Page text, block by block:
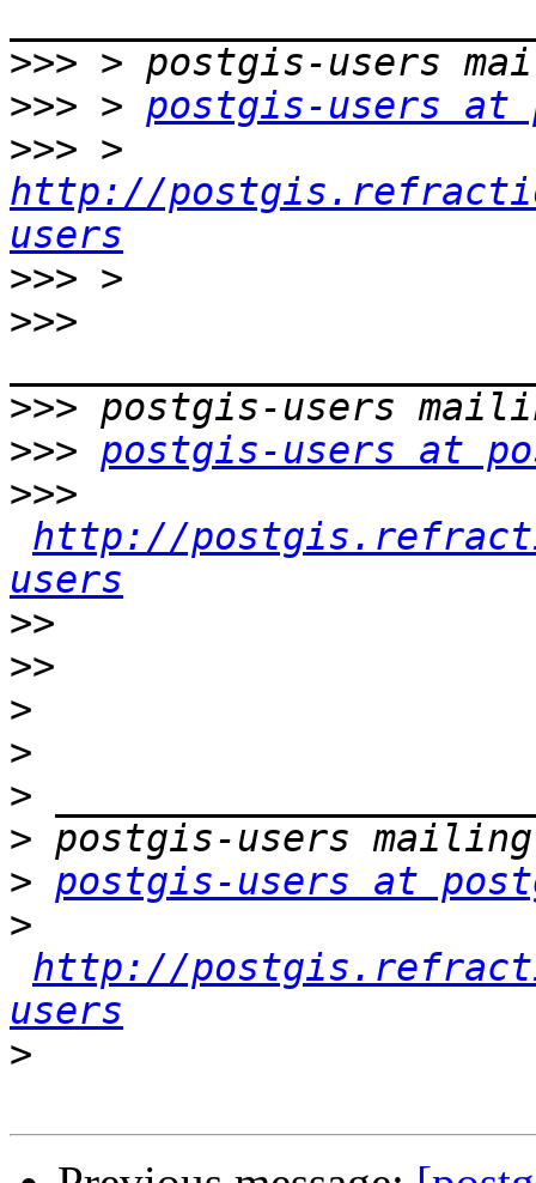
>>>
>>> > postgis-users
>>>
http://
users
>>>
>>>
>>>
>>> postgis-users at
>>>
http://
users
>>
>>
>
>
>
>
> postgis-users at
>
http://
users
>